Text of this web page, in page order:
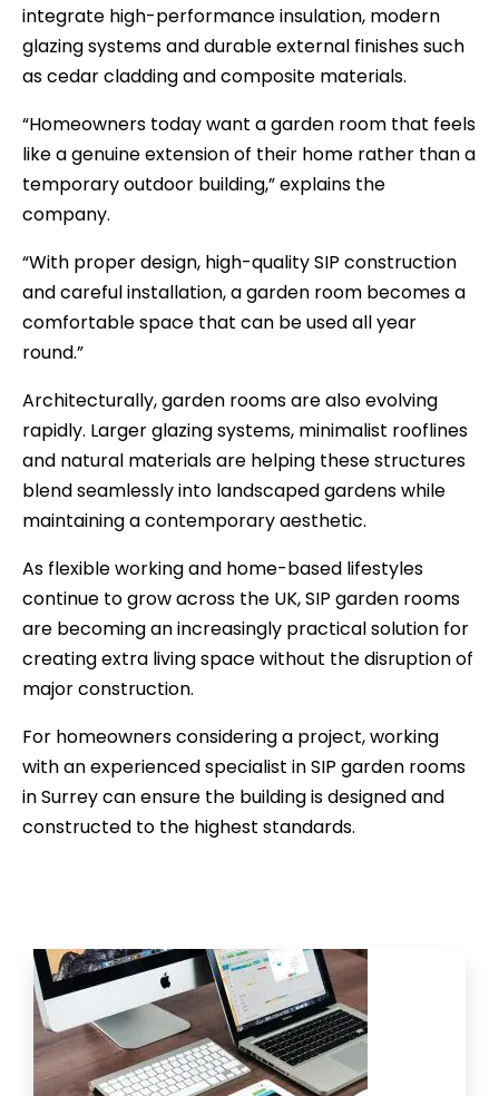
integrate high-performance insulation, modern
glazing systems and durable external finishes such
as cedar cladding and composite materials.
“Homeowners today want a garden room that feels
like a genuine extension of their home rather than a
temporary outdoor building,” explains the
company.
“With proper design, high-quality SIP construction
and careful installation, a garden room becomes a
comfortable space that can be used all year
round.”
Architecturally, garden rooms are also evolving
rapidly. Larger glazing systems, minimalist rooflines
and natural materials are helping these structures
blend seamlessly into landscaped gardens while
maintaining a contemporary aesthetic.
As flexible working and home-based lifestyles
continue to grow across the UK, SIP garden rooms
are becoming an increasingly practical solution for
creating extra living space without the disruption of
major construction.
For homeowners considering a project, working
with an experienced specialist in SIP garden rooms
in Surrey can ensure the building is designed and
constructed to the highest standards.